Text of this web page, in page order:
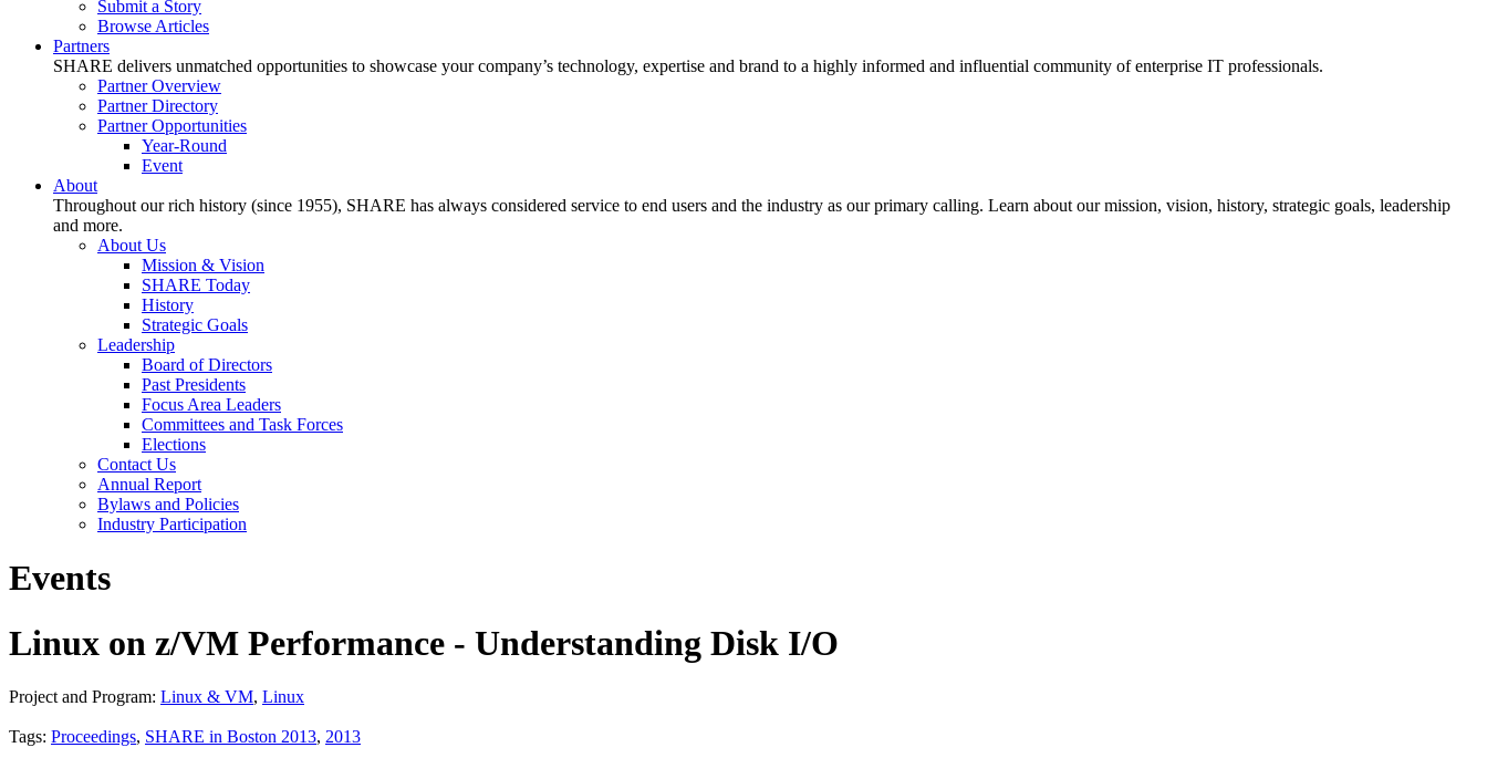
Submit a Story
Browse Articles
Partners
SHARE delivers unmatched opportunities to showcase your company’s technology, expertise and brand to a highly informed and influential community of enterprise IT professionals.
Partner Overview
Partner Directory
Partner Opportunities
Year-Round
Event
About
Throughout our rich history (since 1955), SHARE has always considered service to end users and the industry as our primary calling. Learn about our mission, vision, history, strategic goals, leadership
and more.
About Us
Mission & Vision
SHARE Today
History
Strategic Goals
Leadership
Board of Directors
Past Presidents
Focus Area Leaders
Committees and Task Forces
Elections
Contact Us
Annual Report
Bylaws and Policies
Industry Participation
Events
Linux on z/VM Performance - Understanding Disk I/O
Project and Program: Linux & VM, Linux
Tags: Proceedings, SHARE in Boston 2013, 2013